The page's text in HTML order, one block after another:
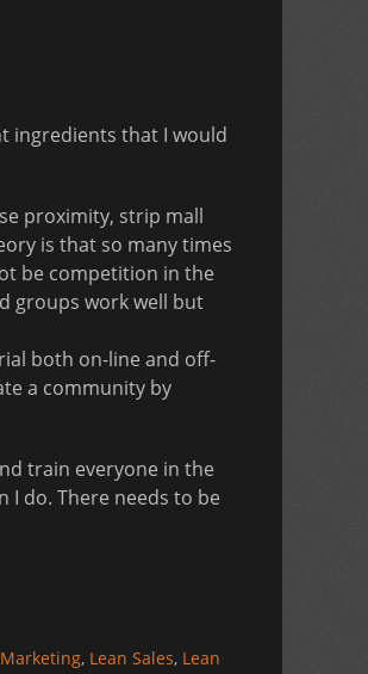
ingredients that I would
proximity, strip mall
is that so many times
be competition in the
groups work well but
both on-line and off-
a community by
train everyone in the
do. There needs to be
, Lean Sales, Lean